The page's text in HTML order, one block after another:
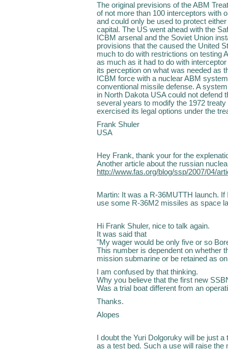
The original previsions of the ABM
of not more than 100 interceptors with
and could only be used to protect
capital. The US went ahead with the
ICBM arsenal and the Soviet Union
provisions that the caused the United
much to do with restrictions on testing
as much as it had to do with
its perception on what was needed as
ICBM force with a nuclear ABM
conventional missile defense. A
in North Dakota USA could not defend
several years to modify the 1972
exercised its legal options under the
Frank Shuler
USA
Hey Frank, thank your for the
Another article about the russian
http://www.fas.org/blog/ssp/2007/04/
Martin: It was a R-36MUTTH launch.
use some R-36M2 missiles as space
Hi Frank Shuler, nice to talk again.
It was said that
"My wager would be only five or so
This number is dependent on whether
mission submarine or be retained as
I am confused by that thinking.
Why you believe that the first new
Was a trial boat different from an
Thanks.
Alopes
I doubt the Yuri Dolgoruky will be just
as a test bed. Such a use will raise the